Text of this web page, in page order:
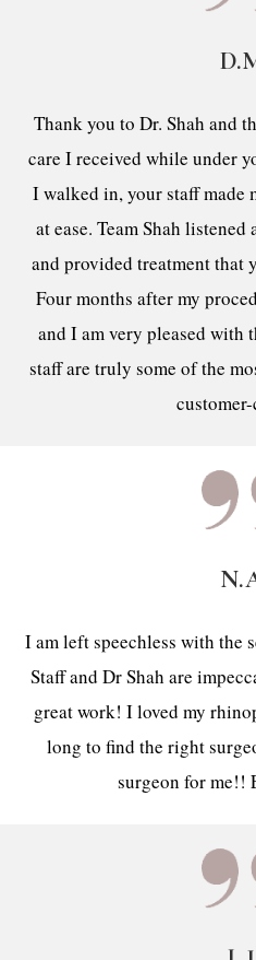
Thank you to Dr. Shah and
care I received while under
I walked in, your staff made
at ease. Team Shah
and provided treatment
Four months after my
and I am very pleased with
staff are truly some of the
I am left speechless with the
Staff and Dr Shah are
great work! I loved my
long to find the right
surgeon for me!!